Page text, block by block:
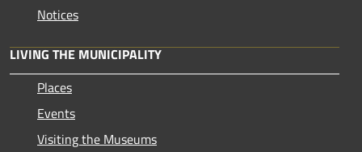
Notices
LIVING THE MUNICIPALITY
Places
Events
Visiting the Museums